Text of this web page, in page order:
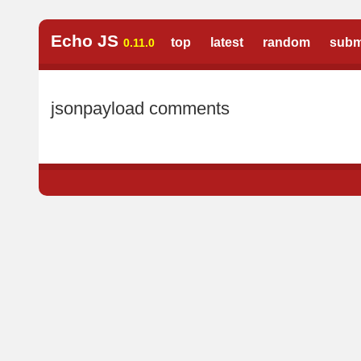
Echo JS 0.11.0 top latest random
jsonpayload comments